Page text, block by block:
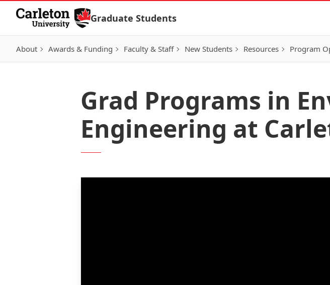
Skip to Content
Graduate Students
About Awards & Funding Faculty & Staff New Students Resources Program
Grad Programs in
Engineering at